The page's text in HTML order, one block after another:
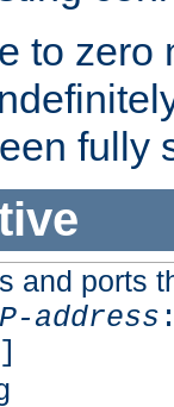
to zero
fully
and ports
address
]